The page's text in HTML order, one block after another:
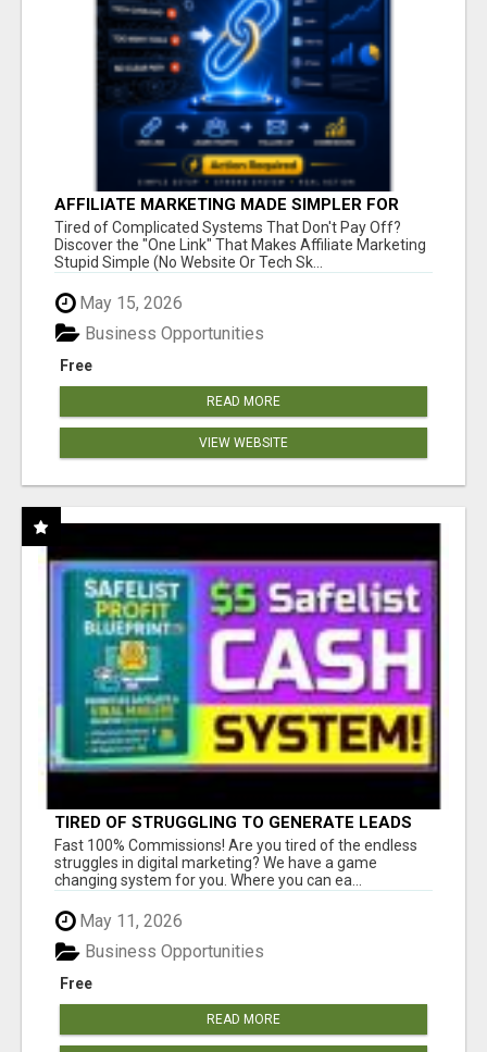
AFFILIATE MARKETING MADE SIMPLER FOR
NEW MARKETERS READY TO TAKE ACTION
Tired of Complicated Systems That Don't Pay Off?
Discover the "One Link" That Makes Affiliate Marketing
Stupid Simple (No Website Or Tech Sk...
May 15, 2026
Free
Business Opportunities
READ MORE
VIEW WEBSITE
TIRED OF STRUGGLING TO GENERATE LEADS
AND INCOME ONLINE?
Fast 100% Commissions! Are you tired of the endless
struggles in digital marketing? We have a game
changing system for you. Where you can ea...
May 11, 2026
Free
Business Opportunities
READ MORE